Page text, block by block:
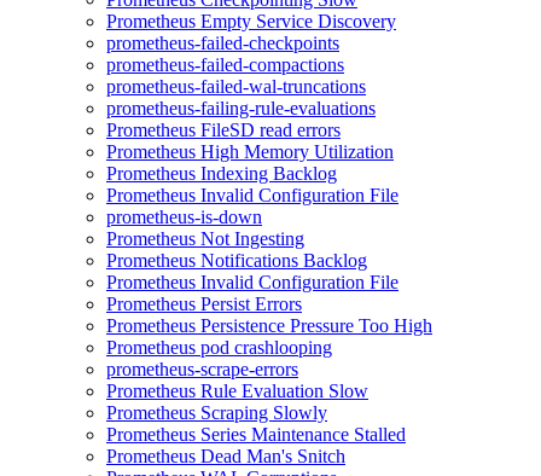
Prometheus Empty Service Discovery
prometheus-failed-checkpoints
prometheus-failed-compactions
prometheus-failed-wal-truncations
prometheus-failing-rule-evaluations
Prometheus FileSD read errors
Prometheus High Memory Utilization
Prometheus Indexing Backlog
Prometheus Invalid Configuration File
prometheus-is-down
Prometheus Not Ingesting
Prometheus Notifications Backlog
Prometheus Invalid Configuration File
Prometheus Persist Errors
Prometheus Persistence Pressure Too High
Prometheus pod crashlooping
prometheus-scrape-errors
Prometheus Rule Evaluation Slow
Prometheus Scraping Slowly
Prometheus Series Maintenance Stalled
Prometheus Dead Man's Snitch